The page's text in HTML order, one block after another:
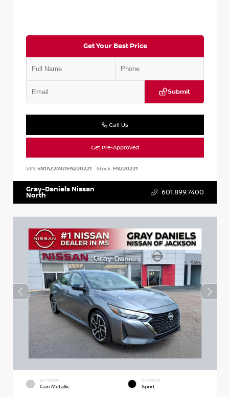
Get Your Best Price
Submit
Call Us
Get Pre-Approved
VIN: 5N1AZ2MG1FN220221 Stock:FN220221
Gray-Daniels Nissan
North 601.899.7400
EXTERIOR
Gun Metallic
INTERIOR
Sport